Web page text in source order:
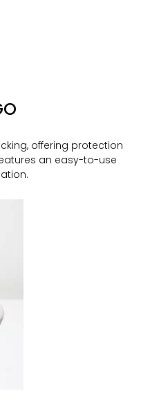
offering protection
an easy-to-use